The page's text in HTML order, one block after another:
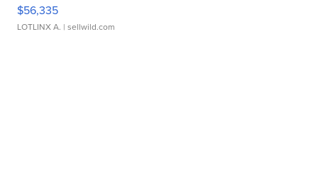
$56,335
LOTLINX A. | sellwild.com